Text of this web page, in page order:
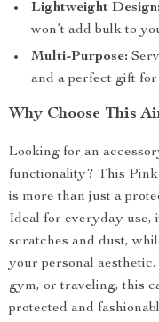
Lightweight Design:
won’t add bulk to
Multi-Purpose:
and a perfect gift for
Why Choose This
Looking for an
functionality? This Pink
is more than just a
Ideal for everyday use,
scratches and dust,
your personal
gym, or traveling, this
protected and